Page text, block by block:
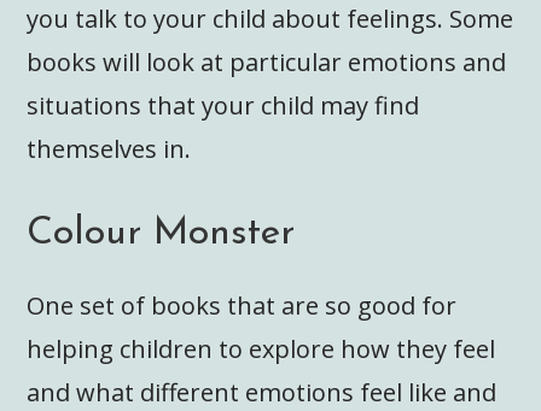
you talk to your child about feelings. Some
books will look at particular emotions and
situations that your child may find
themselves in.
Colour Monster
One set of books that are so good for
helping children to explore how they feel
and what different emotions feel like and